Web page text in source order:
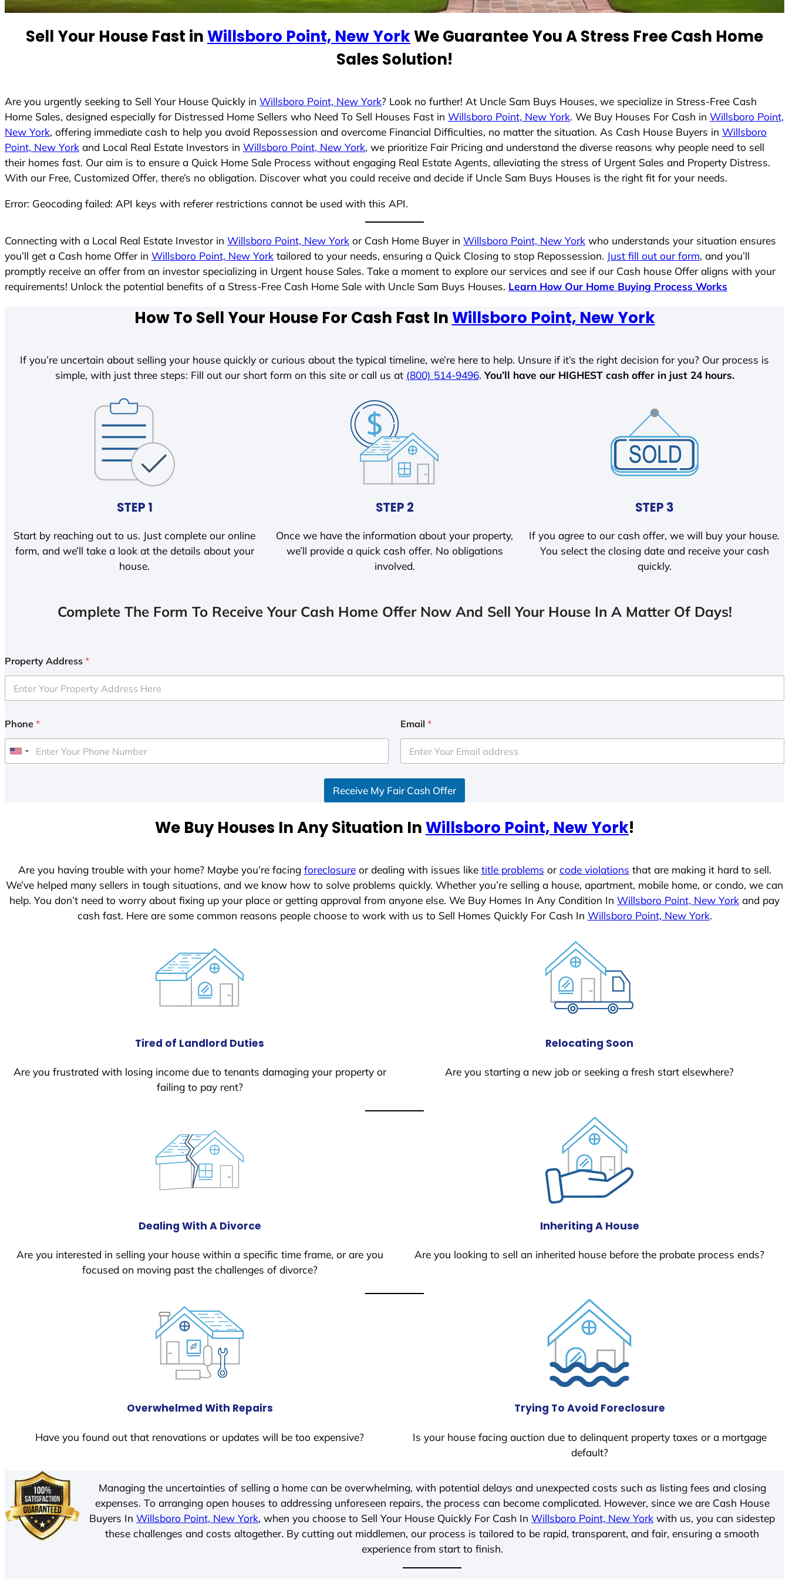
S
s
+
1
Sell Your House Fast inWillsboro Point, New YorkWe Guarantee You A Stress Free Cash Home
Sales Solution!
Are you urgently seeking to Sell Your House Quickly in Willsboro Point, New York? Look no further! At Uncle Sam Buys Houses, we specialize in Stress-Free Cash
Home Sales, designed especially for Distressed Home Sellers who Need To Sell Houses Fast in Willsboro Point, New York. We Buy Houses For Cash in Willsboro Point,
New York, offering immediate cash to help you avoid Repossession and overcome Financial Difficulties, no matter the situation. As Cash House Buyers in Willsboro
Point, New York and Local Real Estate Investors in Willsboro Point, New York, we prioritize Fair Pricing and understand the diverse reasons why people need to sell
their homes fast. Our aim is to ensure a Quick Home Sale Process without engaging Real Estate Agents, alleviating the stress of Urgent Sales and Property Distress.
With our Free, Customized Offer, there’s no obligation. Discover what you could receive and decide if Uncle Sam Buys Houses is the right fit for your needs.
Error: Geocoding failed: API keys with referer restrictions cannot be used with this API.
Connecting with a Local Real Estate Investor in Willsboro Point, New York or Cash Home Buyer in Willsboro Point, New York who understands your situation ensures
you’ll get a Cash home Offer in Willsboro Point, New York tailored to your needs, ensuring a Quick Closing to stop Repossession. Just fill out our form, and you’ll
promptly receive an offer from an investor specializing in Urgent house Sales. Take a moment to explore our services and see if our Cash house Offer aligns with your
requirements! Unlock the potential benefits of a Stress-Free Cash Home Sale with Uncle Sam Buys Houses. Learn How Our Home Buying Process Works
How To Sell Your House For Cash Fast InWillsboro Point, New York
If you’re uncertain about selling your house quickly or curious about the typical timeline, we’re here to help. Unsure if it’s the right decision for you? Our process is
simple, with just three steps: Fill out our short form on this site or call us at (800) 514-9496. You’ll have our HIGHEST cash offer in just 24 hours.
STEP 1
Start by reaching out to us. Just complete our online
form, and we’ll take a look at the details about your
house.
STEP 2
Once we have the information about your property,
we’ll provide a quick cash offer. No obligations
involved.
STEP 3
If you agree to our cash offer, we will buy your house.
You select the closing date and receive your cash
quickly.
Complete The Form To Receive Your Cash Home Offer Now And Sell Your House In A Matter Of Days!
Property Address *
Phone *
U
e
Email *
Receive My Fair Cash Offer
We Buy Houses In Any Situation InWillsboro Point, New York!
Are you having trouble with your home? Maybe you’re facing foreclosureor dealing with issues like title problems orcode violations that are making it hard to sell.
We’ve helped many sellers in tough situations, and we know how to solve problems quickly. Whether you’re selling a house, apartment, mobile home, or condo, we can
help. You don’t need to worry about fixing up your place or getting approval from anyone else. We Buy Homes In Any Condition In Willsboro Point, New York and pay
cash fast. Here are some common reasons people choose to work with us to Sell Homes Quickly For Cash In Willsboro Point, New York.
Tired of Landlord Duties
Are you frustrated with losing income due to tenants damaging your property or
failing to pay rent?
Relocating Soon
Are you starting a new job or seeking a fresh start elsewhere?
Dealing With A Divorce
Are you interested in selling your house within a specific time frame, or are you
focused on moving past the challenges of divorce?
Inheriting A House
Are you looking to sell an inherited house before the probate process ends?
Overwhelmed With Repairs
Have you found out that renovations or updates will be too expensive?
Trying To Avoid Foreclosure
Is your house facing auction due to delinquent property taxes or a mortgage
default?
Managing the uncertainties of selling a home can be overwhelming, with potential delays and unexpected costs such as listing fees and closing
expenses. To arranging open houses to addressing unforeseen repairs, the process can become complicated. However, since we are Cash House
Buyers In Willsboro Point, New York, when you choose to Sell Your House Quickly For Cash In Willsboro Point, New York with us, you can sidestep
these challenges and costs altogether. By cutting out middlemen, our process is tailored to be rapid, transparent, and fair, ensuring a smooth
experience from start to finish.